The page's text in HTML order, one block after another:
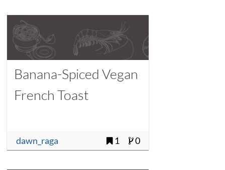
Banana-Spiced Vegan
French Toast
dawn_raga 1 0